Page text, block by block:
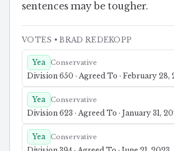
sentences may be tougher.
VOTES • BRAD REDEKOPP
Yea Conservative
Division 650 · Agreed To · February 28,
Yea Conservative
Division 623 · Agreed To · January 31,
Yea Conservative